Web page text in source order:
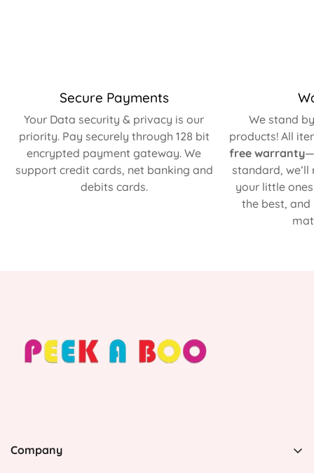
Secure Payments
Your Data security & privacy is our
priority. Pay securely through 128 bit
encrypted payment gateway. We
support credit cards, net banking and
debits cards.
We stand
products! All
free warranty—
standard,
your little
the best,
Company